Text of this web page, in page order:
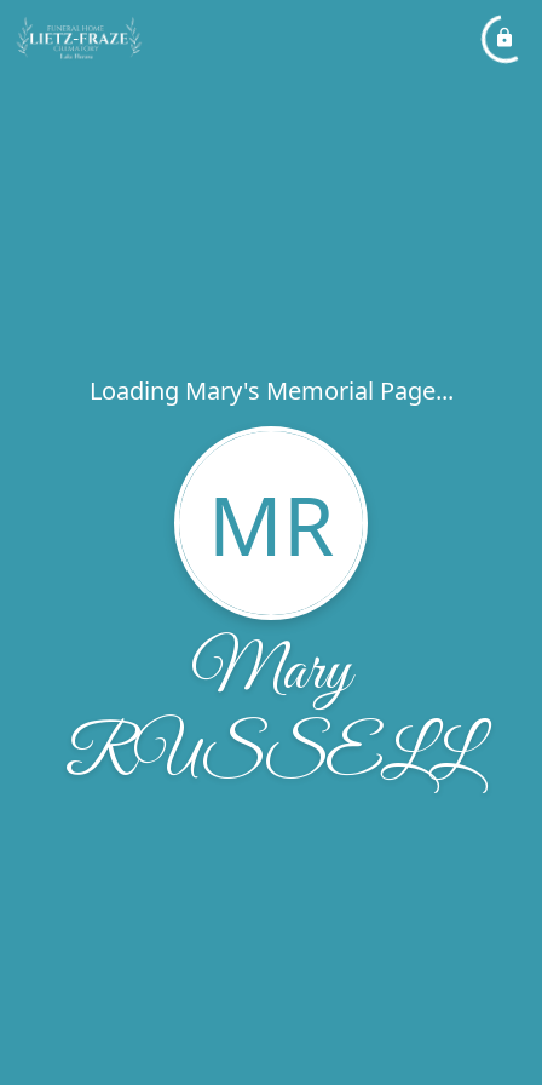
Loading Mary's Memorial Page...
MR
Mary
RUSSELL